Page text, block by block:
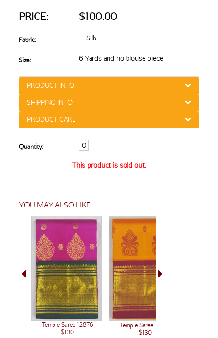
PRICE: $100.00
Fabric: Silk
Size: 6 Yards and no blouse piece
PRODUCT INFO
SHIPPING INFO
PRODUCT CARE
Quantity:
This product is sold out.
YOU MAY ALSO LIKE
Temple Saree 12876
$130
Temple Saree 12875
$130